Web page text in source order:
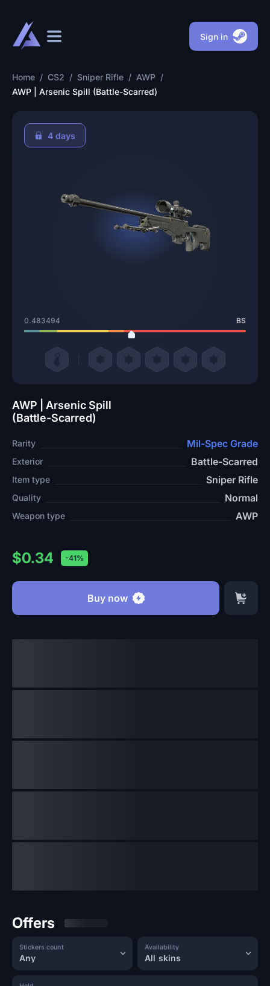
Sign in
Home / CS2 / Sniper Rifle / AWP /
AWP | Arsenic Spill (Battle-Scarred)
4 days
0.483494 BS
AWP | Arsenic Spill
(Battle-Scarred)
Rarity Mil-Spec Grade
Exterior Battle-Scarred
Item type Sniper Rifle
Quality Normal
Weapon type AWP
$0.34 -41%
Buy now
Offers
Any
Stickers count
All skins
Availability